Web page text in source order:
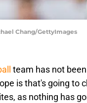
Chang/GettyImages
team has not
is that's going to
as nothing has